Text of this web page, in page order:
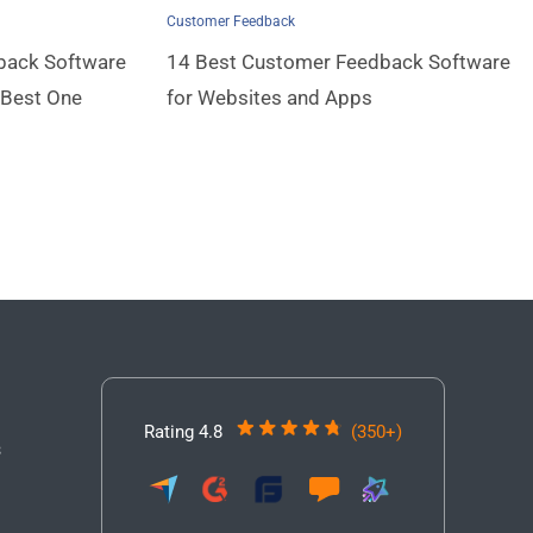
Software
One
Customer Feedback
14 Best Customer Feedback Software
for Websites and Apps
Rating 4.8 (350+)